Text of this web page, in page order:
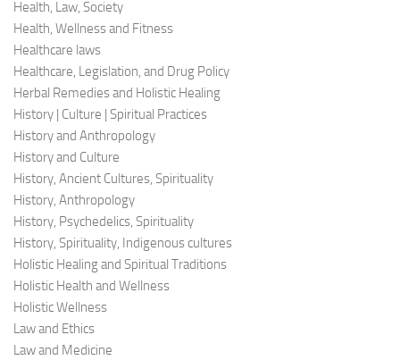
Health, Law, Society
Health, Wellness and Fitness
Healthcare laws
Healthcare, Legislation, and Drug Policy
Herbal Remedies and Holistic Healing
History | Culture | Spiritual Practices
History and Anthropology
History and Culture
History, Ancient Cultures, Spirituality
History, Anthropology
History, Psychedelics, Spirituality
History, Spirituality, Indigenous cultures
Holistic Healing and Spiritual Traditions
Holistic Health and Wellness
Holistic Wellness
Law and Ethics
Law and Medicine